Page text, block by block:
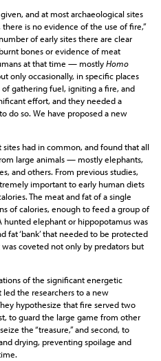
and at most archaeological sites
is no evidence of the use of fire,”
of early sites there are clear
bones or evidence of meat
at that time — mostlyHomo
only occasionally, in specific places
of gathering fuel, igniting a fire, and
effort, and they needed a
do so. We have proposed a new
had in common, and found that all
large animals — mostly elephants,
and others. From previous studies,
important to early human diets
The meat and fat of a single
of calories, enough to feed a group of
elephant or hippopotamus was
fat ‘bank’ that needed to be protected
coveted not only by predators but
of the significant energetic
the researchers to a new
hypothesize that fire served two
to guard the large game from other
the “treasure,” and second, to
drying, preventing spoilage and